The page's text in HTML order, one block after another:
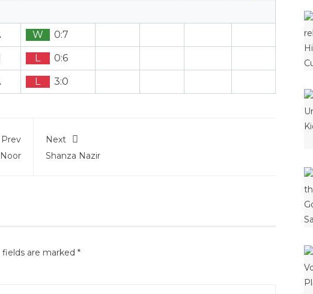
W 0:7
L 0:6
L 3:0
Prev
Next
Shanza Nazir
fields are marked *